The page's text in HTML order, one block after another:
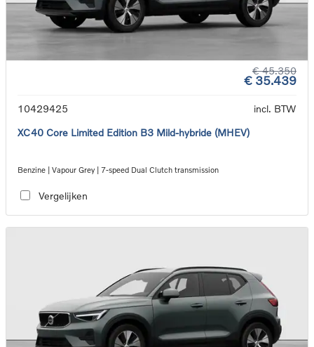
€ 45.350
€ 35.439
10429425
incl. BTW
XC40 Core Limited Edition B3 Mild-hybride (MHEV)
Benzine | Vapour Grey | 7-speed Dual Clutch transmission
Vergelijken